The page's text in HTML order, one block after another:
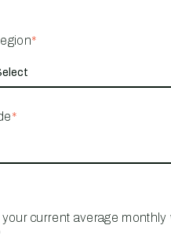
*
*
current average monthly